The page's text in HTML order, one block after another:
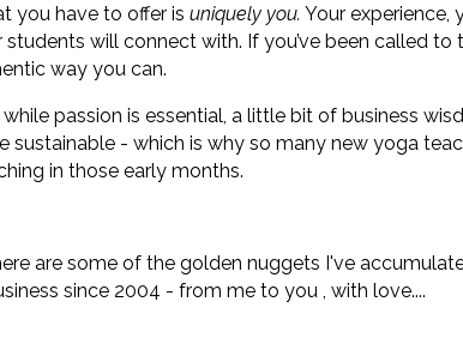
you have to offer is uniquely you. Your experience,
students will connect with. If you’ve been called
way you can.
passion is essential, a little bit of business
sustainable - which is why so many new yoga
in those early months.
are some of the golden nuggets I've
since 2004 - from me to you , with love....